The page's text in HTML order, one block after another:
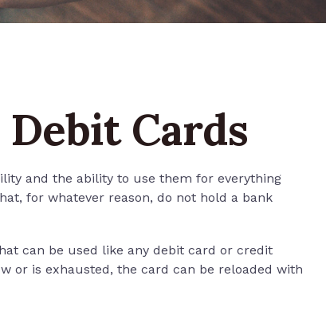
Cards
and the ability to use them for everything
for whatever reason, do not hold a bank
can be used like any debit card or credit
or is exhausted, the card can be reloaded with